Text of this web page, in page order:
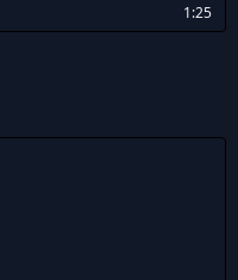
1:25